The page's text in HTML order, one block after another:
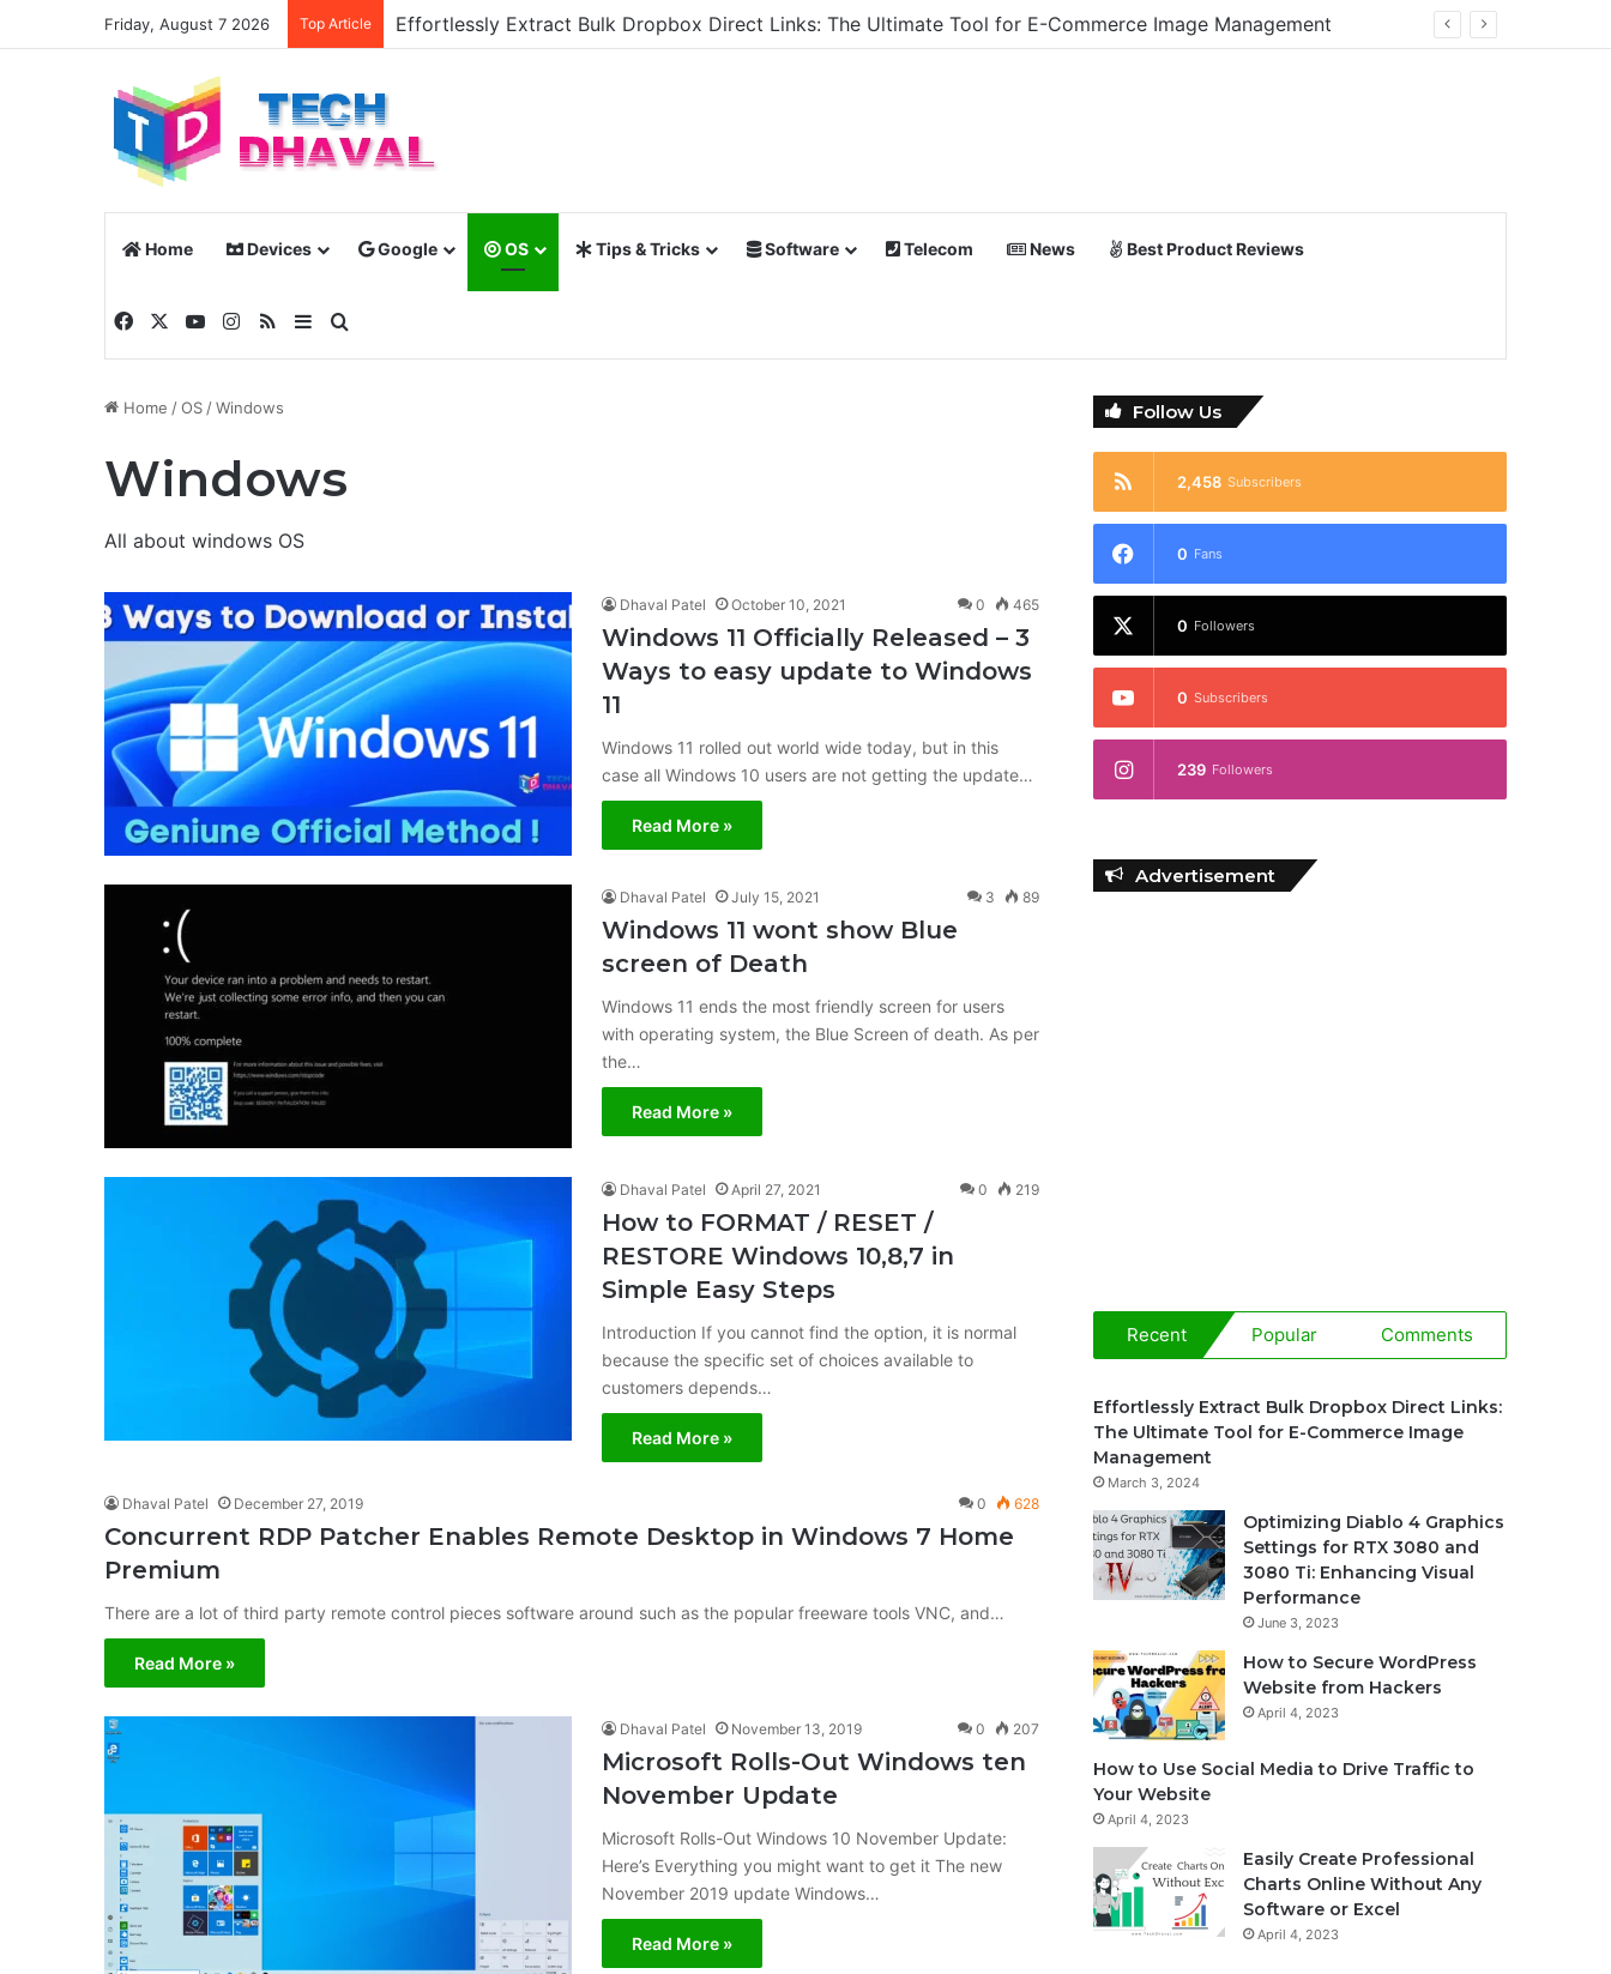
Friday, August 7 2026 Top Article Effortlessly Extract Bulk Dropbox Direct Links: The Ultimate Tool for E-Commerce Image Management
Home Devices Google OS Tips & Tricks Software Telecom News Best Product Reviews
Facebook YouTubeInstagram
RSS Sidebar
Home /OS /Windows
Windows
All about windows OS
Dhaval Patel October 10, 2021 0 465
Windows 11 Officially Released – 3
Ways to easy update to Windows
11
Windows 11 rolled out world wide today, but in this
case all Windows 10 users are not getting the update…
Read More »
Dhaval Patel July 15, 2021 3 89
Windows 11 wont show Blue
screen of Death
Windows 11 ends the most friendly screen for users
with operating system, the Blue Screen of death. As per
the…
Read More »
Dhaval Patel April 27, 2021 0 219
How to FORMAT / RESET /
RESTORE Windows 10,8,7 in
Simple Easy Steps
Introduction If you cannot find the option, it is normal
because the specific set of choices available to
customers depends…
Read More »
Dhaval Patel December 27, 2019 0 628
Concurrent RDP Patcher Enables Remote Desktop in Windows 7 Home
Premium
There are a lot of third party remote control pieces software around such as the popular freeware tools VNC, and…
Read More »
Dhaval Patel November 13, 2019 0 207
Microsoft Rolls-Out Windows ten
November Update
Microsoft Rolls-Out Windows 10 November Update:
Here’s Everything you might want to get it The new
November 2019 update Windows…
Read More »
Follow Us
2,458 Subscribers
0 Fans
0 Followers
0 Subscribers
239 Followers
Advertisement
Recent Popular Comments
Effortlessly Extract Bulk Dropbox Direct Links:
The Ultimate Tool for E-Commerce Image
Management
March 3, 2024
Optimizing Diablo 4 Graphics
Settings for RTX 3080 and
3080 Ti: Enhancing Visual
Performance
June 3, 2023
How to Secure WordPress
Website from Hackers
April 4, 2023
How to Use Social Media to Drive Traffic to
Your Website
April 4, 2023
Easily Create Professional
Charts Online Without Any
Software or Excel
April 4, 2023